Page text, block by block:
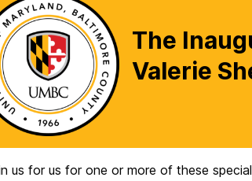
The
Valerie
us for us for one or more of these